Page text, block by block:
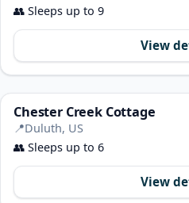
👥 Sleeps up to 9
View
Chester Creek Cottage
📍Duluth, US
👥 Sleeps up to 6
View